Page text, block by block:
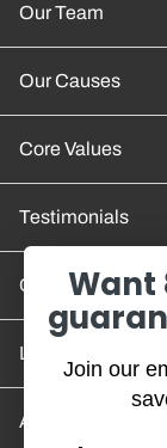
Our Team
Our Causes
Core Values
Testimonials
Contact Us
Location and
Account/Track
Want
Join our